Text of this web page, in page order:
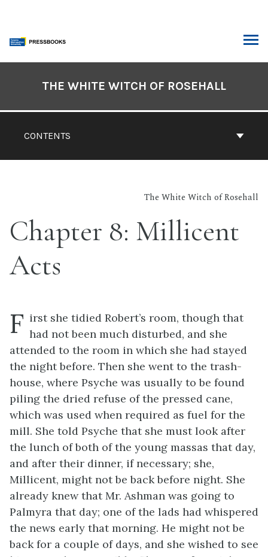
content
Contents
CONTENTS
THE WHITE WITCH OF ROSEHALL
The White Witch of Rosehall
Chapter 8: Millicent
Acts
F irst she tidied Robert’s room, though that
had not been much disturbed, and she
attended to the room in which she had stayed
the night before. Then she went to the trash-
house, where Psyche was usually to be found
piling the dried refuse of the pressed cane,
which was used when required as fuel for the
mill. She told Psyche that she must look after
the lunch of both of the young massas that day,
and after their dinner, if necessary; she,
Millicent, might not be back before night. She
already knew that Mr. Ashman was going to
Palmyra that day; one of the lads had whispered
the news early that morning. He might not be
back for a couple of days, and she wished to see